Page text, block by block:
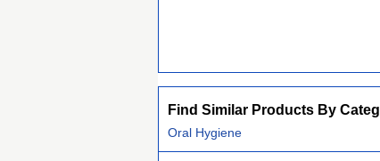
Find Similar Products By
Oral Hygiene